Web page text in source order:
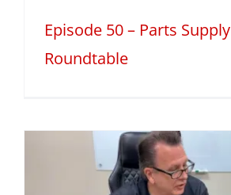
Episode 50 – Parts Supply
Roundtable